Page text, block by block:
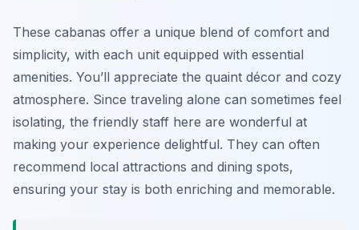
These cabanas offer a unique blend of comfort and
simplicity, with each unit equipped with essential
amenities. You’ll appreciate the quaint décor and cozy
atmosphere. Since traveling alone can sometimes feel
isolating, the friendly staff here are wonderful at
making your experience delightful. They can often
recommend local attractions and dining spots,
ensuring your stay is both enriching and memorable.